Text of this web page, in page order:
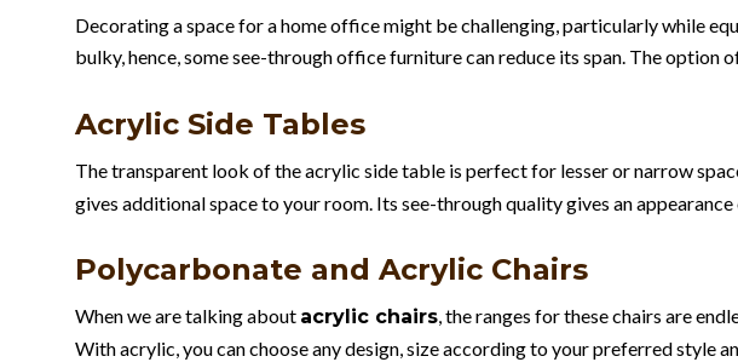
Decorating a space for a home office might be challenging, particularly while
bulky, hence, some see-through office furniture can reduce its span. The option
Acrylic Side Tables
The transparent look of the acrylic side table is perfect for lesser or narrow
gives additional space to your room. Its see-through quality gives an
Polycarbonate and Acrylic Chairs
When we are talking about acrylic chairs, the ranges for these chairs are
With acrylic, you can choose any design, size according to your preferred